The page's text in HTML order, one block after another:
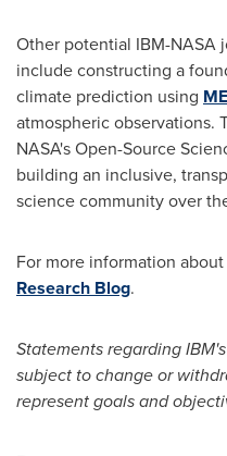
Other potential IBM-NASA
include constructing a
climate prediction using
atmospheric observations.
NASA's Open-Source
building an inclusive,
science community over
For more information
Research Blog.
Statements regarding
subject to change or
represent goals and